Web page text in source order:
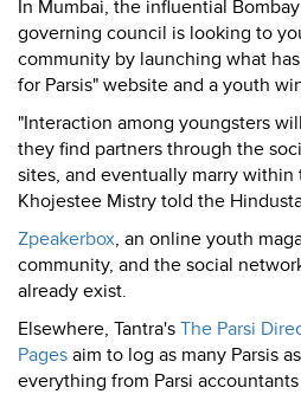
In Mumbai, the influential
governing council is looking to
community by launching what
for Parsis" website and a youth
"Interaction among youngsters
they find partners through the
sites, and eventually marry
Khojestee Mistry told the
Zpeakerbox, an online youth
community, and the social
already exist.
Elsewhere, Tantra's The Parsi
Pages aim to log as many Parsis
everything from Parsi